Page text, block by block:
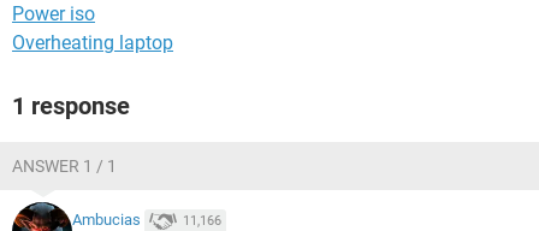
Power iso
Overheating laptop
1 response
ANSWER 1 / 1
Ambucias 11,166